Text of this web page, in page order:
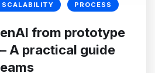
SCALABILITY PROCESS
from prototype
A practical guide